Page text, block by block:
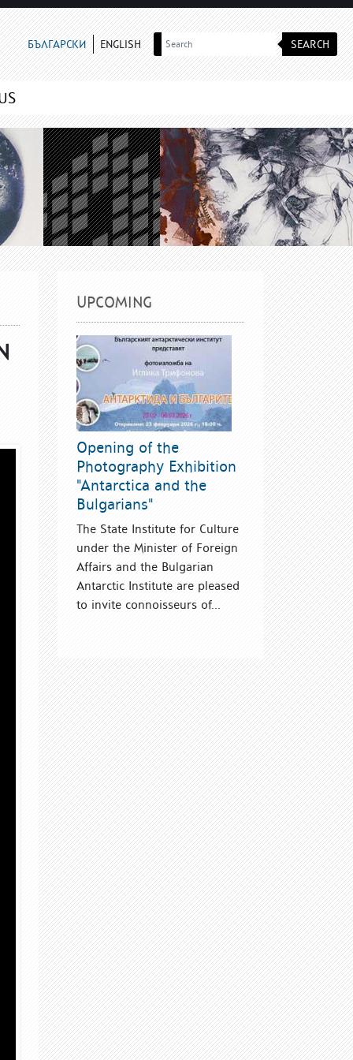
БЪЛГАРСКИ ENGLISH SEARCH
UPCOMING
Opening of the
Photography Exhibition
"Antarctica and the
Bulgarians"
The State Institute for Culture
under the Minister of Foreign
Affairs and the Bulgarian
Antarctic Institute are pleased
to invite connoisseurs of...